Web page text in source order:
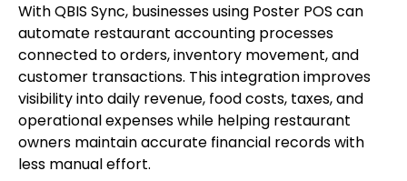
With QBIS Sync, businesses using Poster POS can
automate restaurant accounting processes
connected to orders, inventory movement, and
customer transactions. This integration improves
visibility into daily revenue, food costs, taxes, and
operational expenses while helping restaurant
owners maintain accurate financial records with
less manual effort.